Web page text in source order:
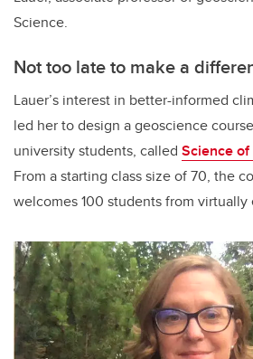
Science.
Not too late to make a
Lauer’s interest in better-informed
led her to design a geoscience
university students, called Science
From a starting class size of 70, the
welcomes 100 students from virtually